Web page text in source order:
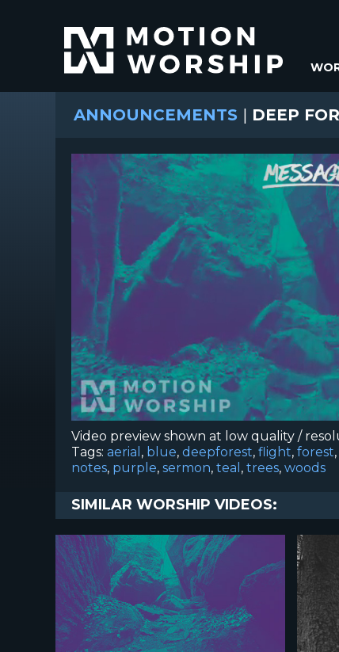
ANNOUNCEMENTS | DEEP
Video preview shown at low quality /
Tags: aerial , blue, deepforest, flight, forest,
notes, purple, sermon, teal , trees, woods
SIMILAR WORSHIP VIDEOS: